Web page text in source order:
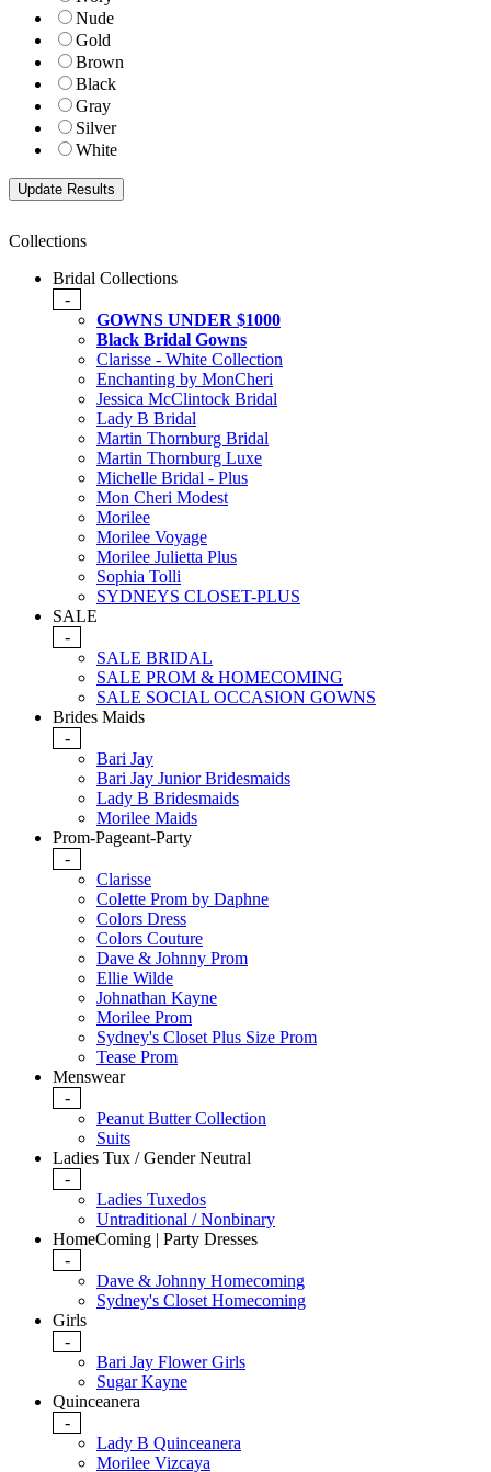
Nude
Gold
Brown
Black
Gray
Silver
White
Collections
Bridal Collections
-
GOWNS UNDER $1000
Black Bridal Gowns
Clarisse - White Collection
Enchanting by MonCheri
Jessica McClintock Bridal
Lady B Bridal
Martin Thornburg Bridal
Martin Thornburg Luxe
Michelle Bridal - Plus
Mon Cheri Modest
Morilee
Morilee Voyage
Morilee Julietta Plus
Sophia Tolli
SYDNEYS CLOSET-PLUS
SALE
-
SALE BRIDAL
SALE PROM & HOMECOMING
SALE SOCIAL OCCASION GOWNS
Brides Maids
-
Bari Jay
Bari Jay Junior Bridesmaids
Lady B Bridesmaids
Morilee Maids
Prom-Pageant-Party
-
Clarisse
Colette Prom by Daphne
Colors Dress
Colors Couture
Dave & Johnny Prom
Ellie Wilde
Johnathan Kayne
Morilee Prom
Sydney's Closet Plus Size Prom
Tease Prom
Menswear
-
Peanut Butter Collection
Suits
Ladies Tux / Gender Neutral
-
Ladies Tuxedos
Untraditional / Nonbinary
HomeComing | Party Dresses
-
Dave & Johnny Homecoming
Sydney's Closet Homecoming
Girls
-
Bari Jay Flower Girls
Sugar Kayne
Quinceanera
-
Lady B Quinceanera
Morilee Vizcaya